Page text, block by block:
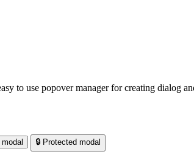
to use popover manager for creating dialog
🔒 Protected modal